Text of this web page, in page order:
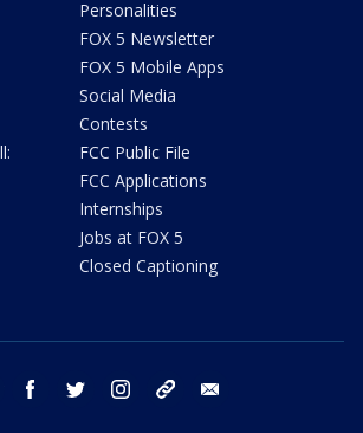
Personalities
FOX 5 Newsletter
FOX 5 Mobile Apps
Social Media
Contests
FCC Public File
FCC Applications
Internships
Jobs at FOX 5
Closed Captioning
youtube facebook twitter instagram tiktok